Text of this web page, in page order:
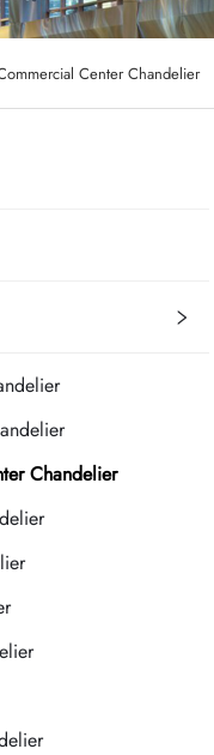
Center Chandelier
Chandelier